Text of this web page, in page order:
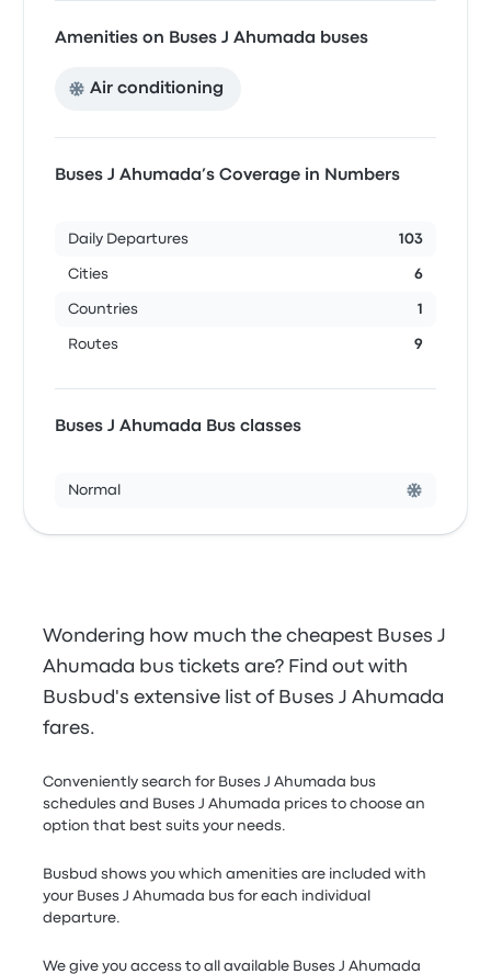
Amenities on Buses J Ahumada buses
Air conditioning
Buses J Ahumada’s Coverage in Numbers
Daily Departures 103
Cities 6
Countries 1
Routes 9
Buses J Ahumada Bus classes
Normal
Wondering how much the cheapest Buses J
Ahumada bus tickets are? Find out with
Busbud's extensive list of Buses J Ahumada
fares.
Conveniently search for Buses J Ahumada bus
schedules and Buses J Ahumada prices to choose an
option that best suits your needs.
Busbud shows you which amenities are included with
your Buses J Ahumada bus for each individual
departure.
We give you access to all available Buses J Ahumada